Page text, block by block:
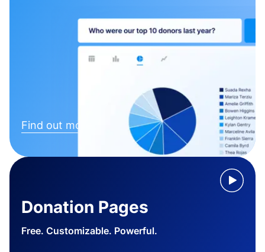
Find out more
Donation Pages
Free. Customizable. Powerful.